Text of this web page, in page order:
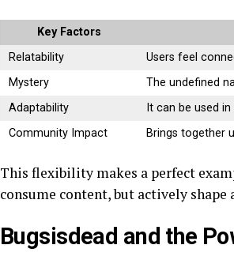
Key Factors
Relatability
Users feel
Mystery
The undefined
Adaptability
It can be used
Community Impact
Brings together
This flexibility makes a perfect
consume content, but actively shape
Bugsisdead and the